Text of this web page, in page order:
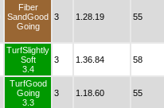
Fiber
SandGood
Going
3 1.28.19 55
TurfSlightly
Soft
3.4
3 1.36.84 58
TurfGood
Going
3.3
3 1.18.60 55